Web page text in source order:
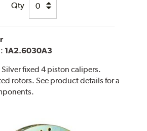
Qty
1A2.6030A3
fixed 4 piston calipers.
rotors. See product details for a